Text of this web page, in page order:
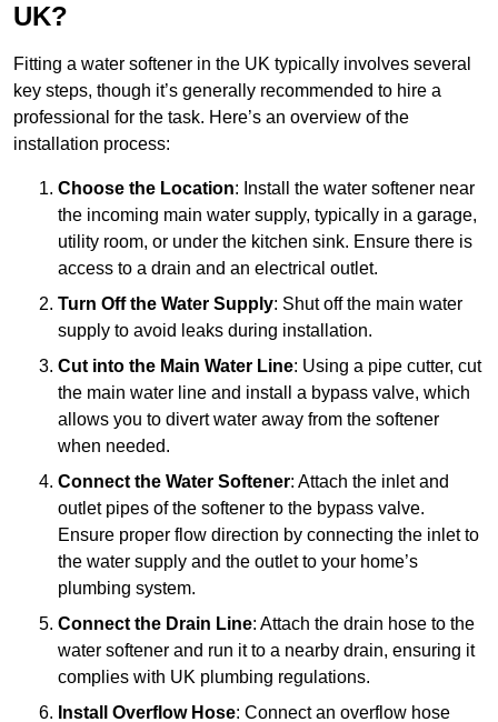
UK?
Fitting a water softener in the UK typically involves several
key steps, though it’s generally recommended to hire a
professional for the task. Here’s an overview of the
installation process:
Choose the Location: Install the water softener near
the incoming main water supply, typically in a garage,
utility room, or under the kitchen sink. Ensure there is
access to a drain and an electrical outlet.
Turn Off the Water Supply: Shut off the main water
supply to avoid leaks during installation.
Cut into the Main Water Line: Using a pipe cutter, cut
the main water line and install a bypass valve, which
allows you to divert water away from the softener
when needed.
Connect the Water Softener: Attach the inlet and
outlet pipes of the softener to the bypass valve.
Ensure proper flow direction by connecting the inlet to
the water supply and the outlet to your home’s
plumbing system.
Connect the Drain Line: Attach the drain hose to the
water softener and run it to a nearby drain, ensuring it
complies with UK plumbing regulations.
Install Overflow Hose: Connect an overflow hose